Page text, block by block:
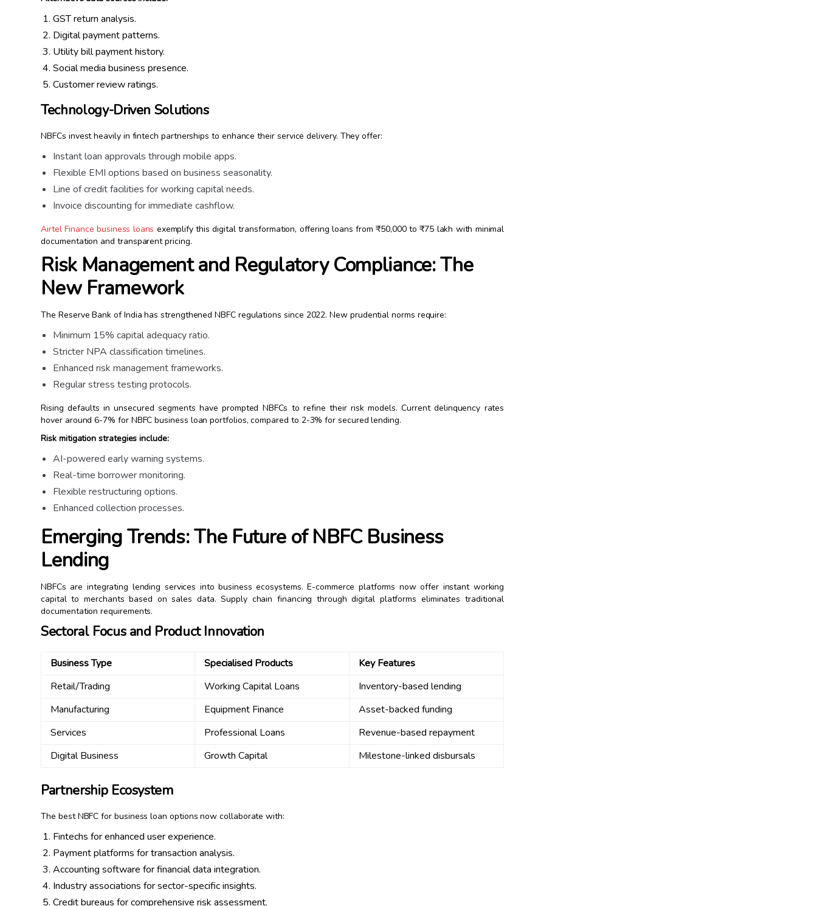
GST return analysis.
Digital payment patterns.
Utility bill payment history.
Social media business presence.
Customer review ratings.
Technology-Driven Solutions
NBFCs invest heavily in fintech partnerships to enhance their service delivery. They offer:
Instant loan approvals through mobile apps.
Flexible EMI options based on business seasonality.
Line of credit facilities for working capital needs.
Invoice discounting for immediate cashflow.
Airtel Finance business loans exemplify this digital transformation, offering loans from ₹50,000 to ₹75 lakh with minimal
documentation and transparent pricing.
Risk Management and Regulatory Compliance: The
New Framework
The Reserve Bank of India has strengthened NBFC regulations since 2022. New prudential norms require:
Minimum 15% capital adequacy ratio.
Stricter NPA classification timelines.
Enhanced risk management frameworks.
Regular stress testing protocols.
Rising defaults in unsecured segments have prompted NBFCs to refine their risk models. Current delinquency rates
hover around 6-7% for NBFC business loan portfolios, compared to 2-3% for secured lending.
Risk mitigation strategies include:
AI-powered early warning systems.
Real-time borrower monitoring.
Flexible restructuring options.
Enhanced collection processes.
Emerging Trends: The Future of NBFC Business
Lending
NBFCs are integrating lending services into business ecosystems. E-commerce platforms now offer instant working
capital to merchants based on sales data. Supply chain financing through digital platforms eliminates traditional
documentation requirements.
Sectoral Focus and Product Innovation
Business Type Specialised Products
Key Features
Retail/Trading
Working Capital Loans
Inventory-based lending
Manufacturing
Equipment Finance
Asset-backed funding
Services
Professional Loans
Revenue-based repayment
Digital Business
Growth Capital Milestone-linked disbursals
Partnership Ecosystem
The best NBFC for business loan options now collaborate with:
Fintechs for enhanced user experience.
Payment platforms for transaction analysis.
Accounting software for financial data integration.
Industry associations for sector-specific insights.
Credit bureaus for comprehensive risk assessment.